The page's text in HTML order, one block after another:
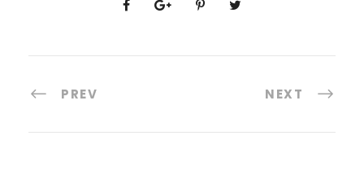
PREV NEXT